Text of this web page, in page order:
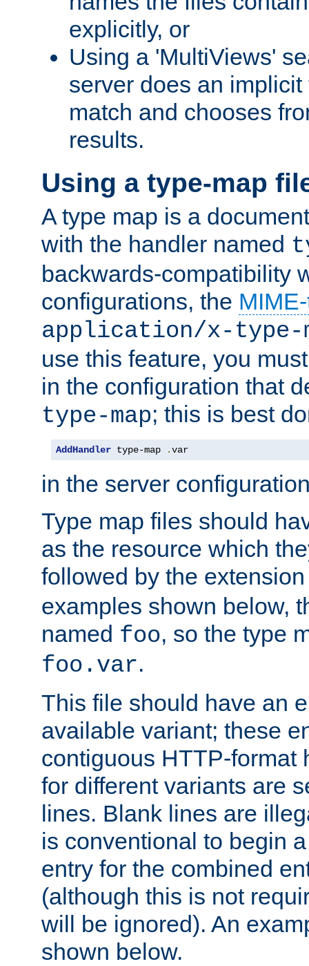
explicitly, or
Using a 'MultiViews'
server does an
match and chooses
results.
Using a type-map
A type map is a
with the handler named
backwards-compatibility
configurations, the
application/x-type-
use this feature, you
in the configuration that
type-map; this is best
AddHandler type-map .var
in the server
Type map files should
as the resource which
followed by the
examples shown below,
named foo, so the type
foo.var.
This file should have an
available variant; these
contiguous HTTP-format
for different variants are
lines. Blank lines are
is conventional to begin
entry for the combined
(although this is not
will be ignored). An
shown below.